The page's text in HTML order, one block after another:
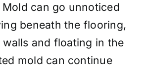
Mold can go unnoticed
beneath the flooring,
and floating in the
mold can continue